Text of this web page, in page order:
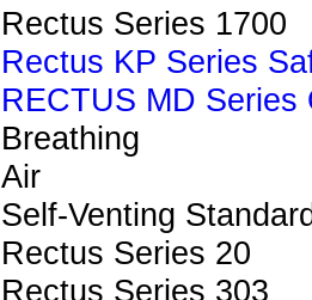
Rectus Series 1700
Rectus KP Series
RECTUS MD Series
Breathing
Air
Self-Venting
Rectus Series 20
Rectus Series 303